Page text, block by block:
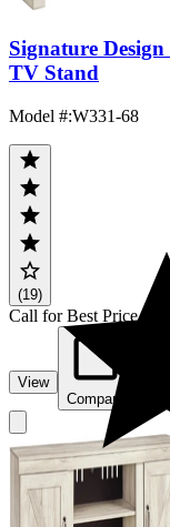
Signature
TV Stand
Model #:W331-68
(19)
Call for Best Price
View
Compare